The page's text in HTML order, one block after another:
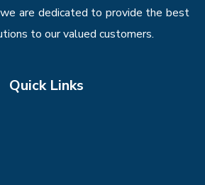
are dedicated to provide the best
to our valued customers.
Quick Links